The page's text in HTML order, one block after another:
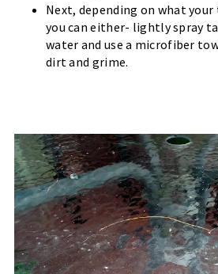
Next, depending on what
you can either- lightly spray
water and use a microfiber
dirt and grime.